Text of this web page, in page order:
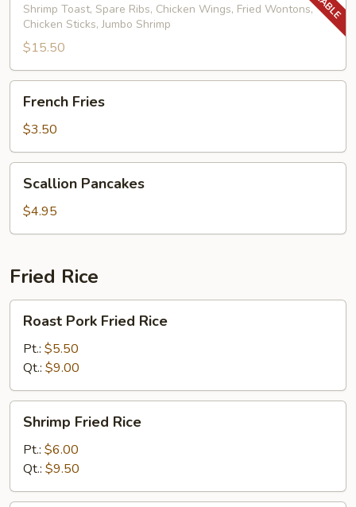
Platter
(For
Shrimp Toast, Spare Ribs, Chicken Wings, Fried Wontons,
Chicken Sticks, Jumbo Shrimp
$15.50
Fries
French Fries
$3.50
Pancakes
Scallion Pancakes
$4.95
Fried Rice
Pork
Fried
Rice
Roast Pork Fried Rice
Pt.: $5.50
Qt.: $9.00
Fried
Rice
Shrimp Fried Rice
Pt.: $6.00
Qt.: $9.50